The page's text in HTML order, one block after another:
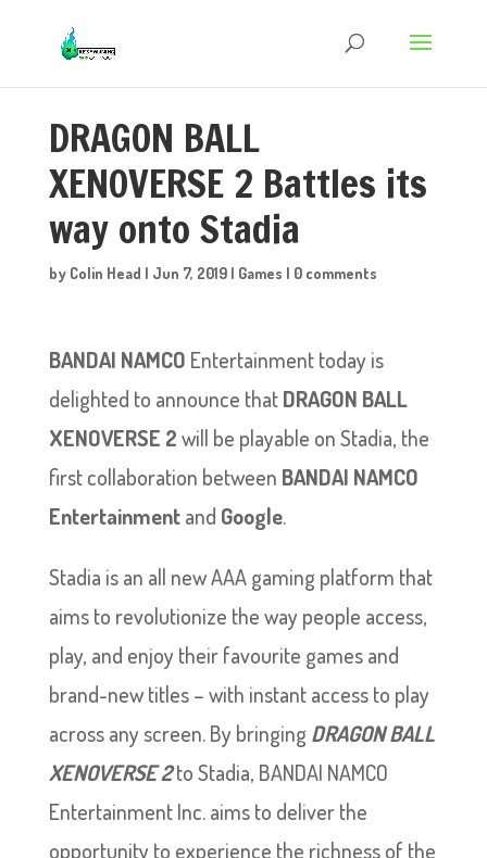
DRAGON BALL
XENOVERSE 2 Battles its
way onto Stadia
by Colin Head | Jun 7, 2019| Games | 0 comments
BANDAI NAMCO Entertainment today is
delighted to announce thatDRAGON BALL
XENOVERSE 2will be playable on Stadia, the
first collaboration between BANDAI NAMCO
Entertainmentand Google.
Stadia is an all new AAA gaming platform that
aims to revolutionize the way people access,
play, and enjoy their favourite games and
brand-new titles – with instant access to play
across any screen. By bringing DRAGON BALL
XENOVERSE 2to Stadia, BANDAI NAMCO
Entertainment Inc. aims to deliver the
opportunity to experience the richness of the